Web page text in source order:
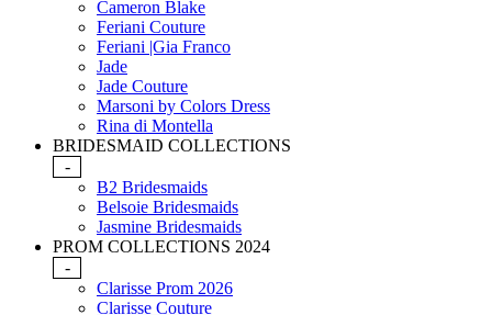
Cameron Blake
Feriani Couture
Feriani |Gia Franco
Jade
Jade Couture
Marsoni by Colors Dress
Rina di Montella
BRIDESMAID COLLECTIONS
-
B2 Bridesmaids
Belsoie Bridesmaids
Jasmine Bridesmaids
PROM COLLECTIONS 2024
-
Clarisse Prom 2026
Clarisse Couture